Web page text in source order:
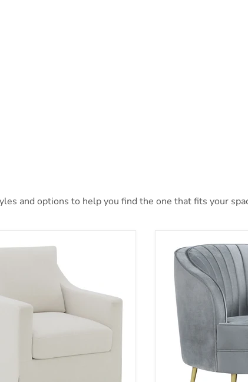
and options to help you find the one that fits your